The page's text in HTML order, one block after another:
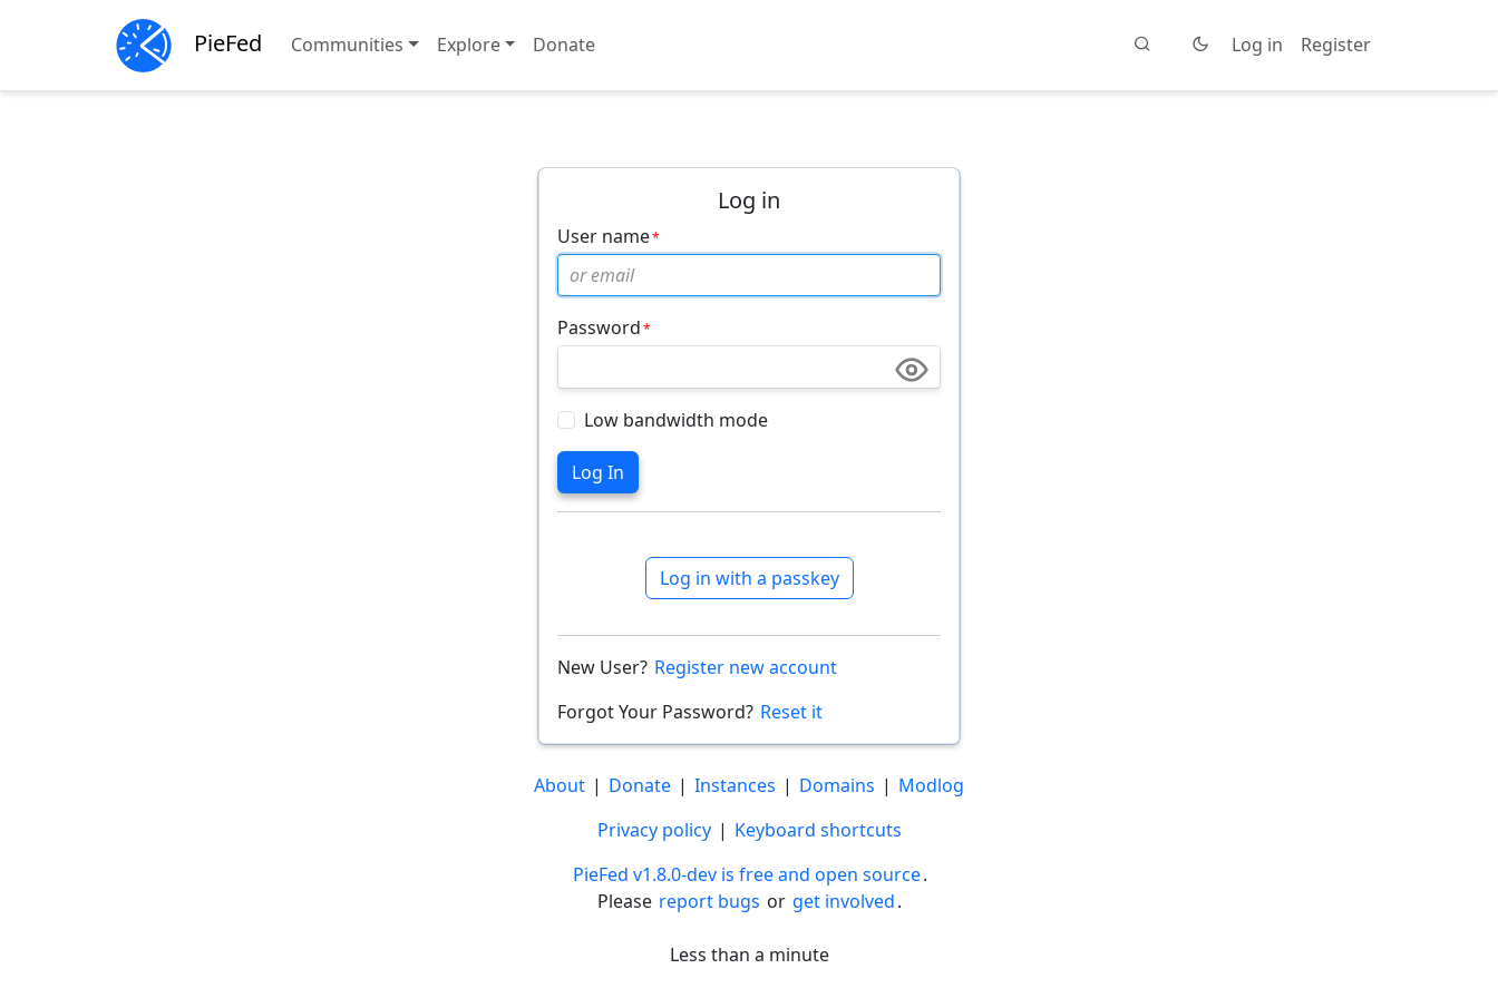
PieFed Communities Explore Donate Log in Register
Log in
User name
Password
Low bandwidth mode
Log in with a passkey
New User? Register new account
Forgot Your Password? Reset it
About | Donate | Instances | Domains | Modlog
Privacy policy | Keyboard shortcuts
PieFed v1.8.0-dev is free and open source.
Please report bugs or get involved.
Less than a minute